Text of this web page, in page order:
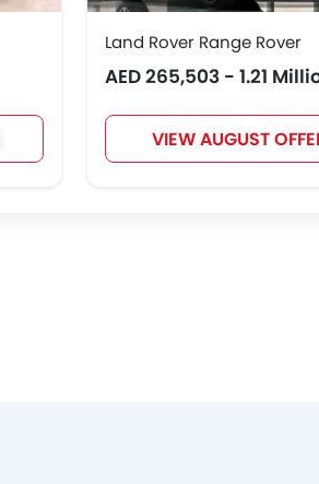
Land Rover Range Rover
AED 265,503 - 1.21
VIEW AUGUST